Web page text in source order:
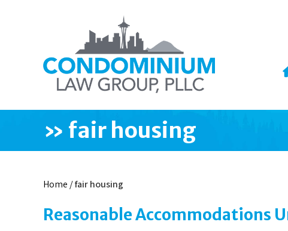
» fair housing
Home /fair housing
Reasonable Accommodations